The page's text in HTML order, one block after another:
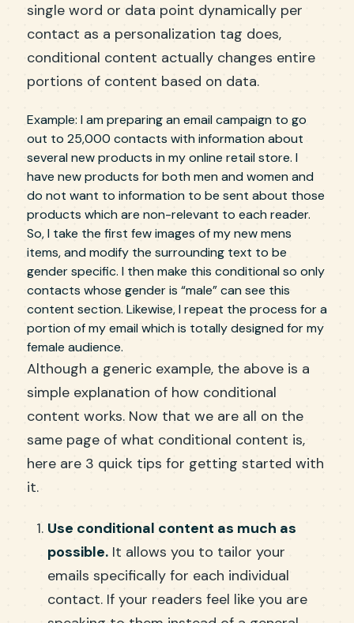
single word or data point dynamically per
contact as a personalization tag does,
conditional content actually changes entire
portions of content based on data.
Example: I am preparing an email campaign to go
out to 25,000 contacts with information about
several new products in my online retail store. I
have new products for both men and women and
do not want to information to be sent about those
products which are non-relevant to each reader.
So, I take the first few images of my new mens
items, and modify the surrounding text to be
gender specific. I then make this conditional so only
contacts whose gender is “male” can see this
content section. Likewise, I repeat the process for a
portion of my email which is totally designed for my
female audience.
Although a generic example, the above is a
simple explanation of how conditional
content works. Now that we are all on the
same page of what conditional content is,
here are 3 quick tips for getting started with
it.
Use conditional content as much as
possible. It allows you to tailor your
emails specifically for each individual
contact. If your readers feel like you are